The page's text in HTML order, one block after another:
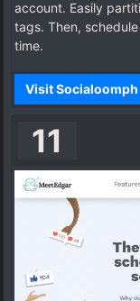
account. Easily
tags. Then,
time.
Visit Socialoomph
11